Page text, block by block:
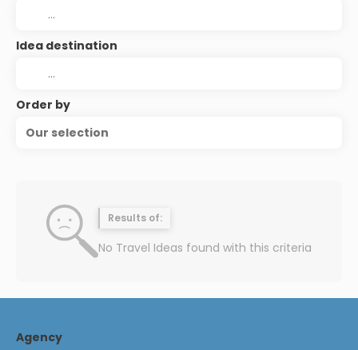
Idea destination
Order by
Our selection
Results of:
No Travel Ideas found with this criteria
Agency